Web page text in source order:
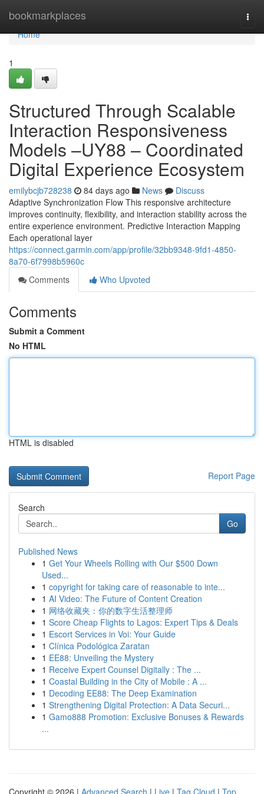
bookmarkplaces
Home
Home
1
Structured Through Scalable
Interaction Responsiveness
Models –UY88 – Coordinated
Digital Experience Ecosystem
emilybcjb728238 84 days ago News
Discuss
Adaptive Synchronization Flow This responsive architecture
improves continuity, flexibility, and interaction stability across the
entire experience environment. Predictive Interaction Mapping
Each operational layer
https://connect.garmin.com/app/profile/32bb9348-9fd1-4850-
8a70-6f7998b5960c
Comments
Who Upvoted
Comments
Submit a Comment
No HTML
HTML is disabled
Report Page
Search
Go
Published News
1 Get Your Wheels Rolling with Our $500 Down
Used...
1 copyright for taking care of reasonable to inte...
1 AI Video: The Future of Content Creation
1 网络收藏夹：你的数字生活整理师
1 Score Cheap Flights to Lagos: Expert Tips & Deals
1 Escort Services in Voi: Your Guide
1 Clínica Podológica Zaratan
1 EE88: Unveiling the Mystery
1 Receive Expert Counsel Digitally : The ...
1 Coastal Building in the City of Mobile : A ...
1 Decoding EE88: The Deep Examination
1 Strengthening Digital Protection: A Data Securi...
1 Gamo888 Promotion: Exclusive Bonuses & Rewards
...
Copyright © 2026 | Advanced Search | Live | Tag Cloud | Top